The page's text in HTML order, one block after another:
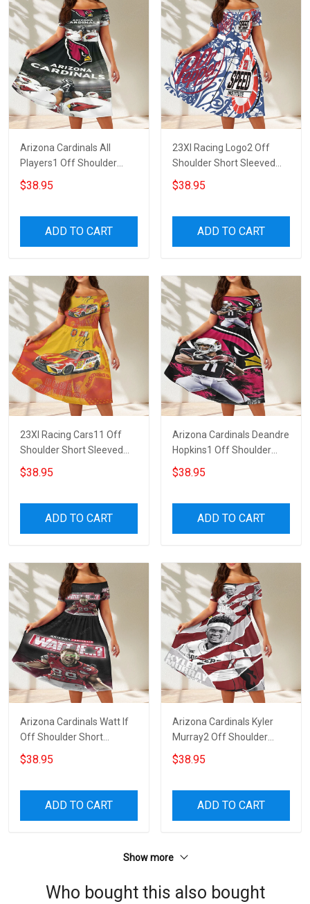
Arizona Cardinals All
Players1 Off Shoulder
Short Sleeved Dress
$38.95
ADD TO CART
23XI Racing Logo2 Off
Shoulder Short Sleeved
Dress
$38.95
ADD TO CART
23XI Racing Cars11 Off
Shoulder Short Sleeved
Dress
$38.95
ADD TO CART
Arizona Cardinals Deandre
Hopkins1 Off Shoulder
Short Sleeved Dress
$38.95
ADD TO CART
Arizona Cardinals Watt If
Off Shoulder Short
Sleeved Dress
$38.95
ADD TO CART
Arizona Cardinals Kyler
Murray2 Off Shoulder
Short Sleeved Dress
$38.95
ADD TO CART
Show more
Who bought this also bought